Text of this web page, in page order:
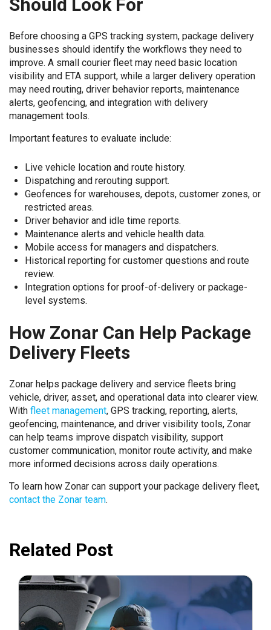
Should Look For
Before choosing a GPS tracking system, package delivery
businesses should identify the workflows they need to
improve. A small courier fleet may need basic location
visibility and ETA support, while a larger delivery operation
may need routing, driver behavior reports, maintenance
alerts, geofencing, and integration with delivery
management tools.
Important features to evaluate include:
Live vehicle location and route history.
Dispatching and rerouting support.
Geofences for warehouses, depots, customer zones, or
restricted areas.
Driver behavior and idle time reports.
Maintenance alerts and vehicle health data.
Mobile access for managers and dispatchers.
Historical reporting for customer questions and route
review.
Integration options for proof-of-delivery or package-
level systems.
How Zonar Can Help Package
Delivery Fleets
Zonar helps package delivery and service fleets bring
vehicle, driver, asset, and operational data into clearer view.
With fleet management, GPS tracking, reporting, alerts,
geofencing, maintenance, and driver visibility tools, Zonar
can help teams improve dispatch visibility, support
customer communication, monitor route activity, and make
more informed decisions across daily operations.
To learn how Zonar can support your package delivery fleet,
contact the Zonar team.
Related Post
November 21, 2024